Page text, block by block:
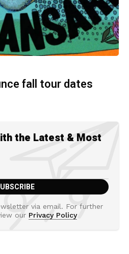
fall tour dates
the Latest & Most
via email. For further
our Privacy Policy